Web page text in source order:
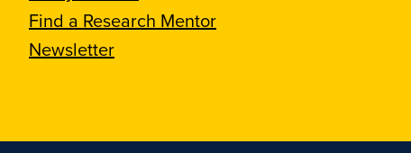
Find a Research Mentor
Newsletter